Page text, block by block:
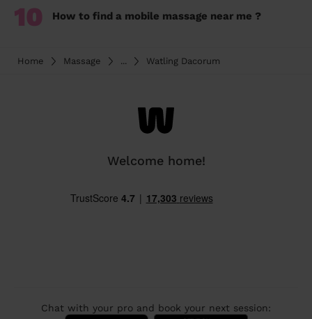
10 How to find a mobile massage near me ?
Home Massage ... Watling Dacorum
Welcome home!
Chat with your pro and book your next session: